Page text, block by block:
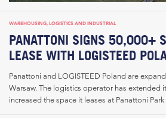
WAREHOUSING, LOGISTICS AND INDUSTRIAL
PANATTONI SIGNS 50,000+
LEASE WITH LOGISTEED
Panattoni and LOGISTEED Poland are
Warsaw. The logistics operator has extended
increased the space it leases at Panattoni